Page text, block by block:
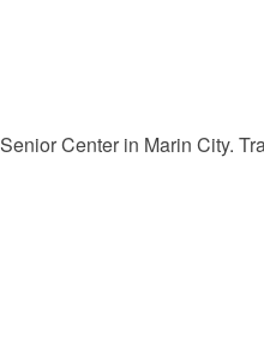
Center in Marin City.